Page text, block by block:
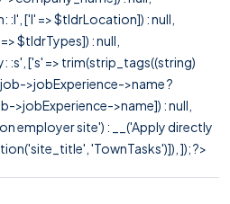
['l' => $tldrLocation]) : null,
$tldrTypes]) : null,
:s', ['s' => trim(strip_tags((string)
>jobExperience->name ?
>jobExperience->name]) : null,
employer site') : __('Apply directly
'TownTasks')]), ]); ?>